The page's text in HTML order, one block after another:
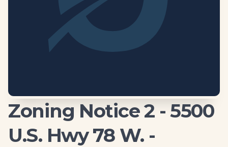
Zoning Notice 2 - 5500
U.S. Hwy 78 W. -